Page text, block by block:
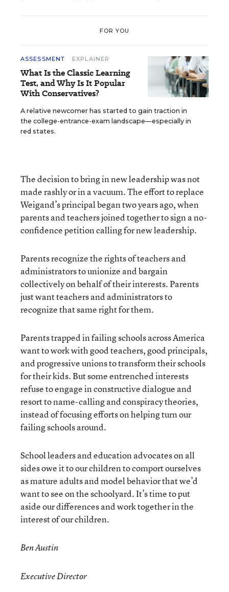
FOR YOU
ASSESSMENT EXPLAINER
What Is the Classic Learning
Test, and Why Is It Popular
With Conservatives?
A relative newcomer has started to gain traction in
the college-entrance-exam landscape—especially in
red states.
The decision to bring in new leadership was not
made rashly or in a vacuum. The effort to replace
Weigand’s principal began two years ago, when
parents and teachers joined together to sign a no-
confidence petition calling for new leadership.
Parents recognize the rights of teachers and
administrators to unionize and bargain
collectively on behalf of their interests. Parents
just want teachers and administrators to
recognize that same right for them.
Parents trapped in failing schools across America
want to work with good teachers, good principals,
and progressive unions to transform their schools
for their kids. But some entrenched interests
refuse to engage in constructive dialogue and
resort to name-calling and conspiracy theories,
instead of focusing efforts on helping turn our
failing schools around.
School leaders and education advocates on all
sides owe it to our children to comport ourselves
as mature adults and model behavior that we’d
want to see on the schoolyard. It’s time to put
aside our differences and work together in the
interest of our children.
Ben Austin
Executive Director